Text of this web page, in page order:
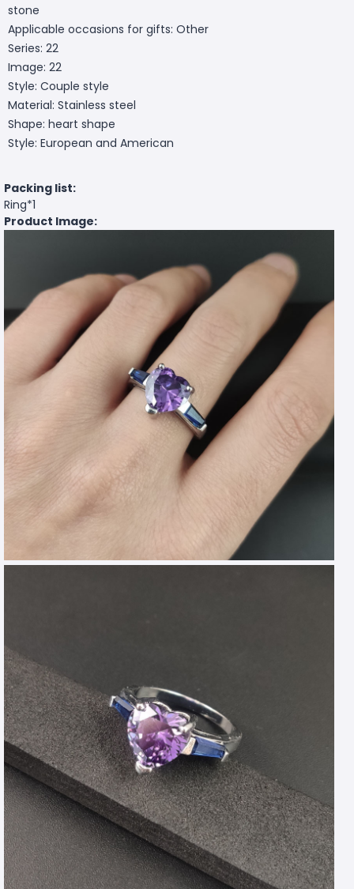
stone
Applicable occasions for gifts: Other
Series: 22
Image: 22
Style: Couple style
Material: Stainless steel
Shape: heart shape
Style: European and American
Packing list:
Ring*1
Product Image: